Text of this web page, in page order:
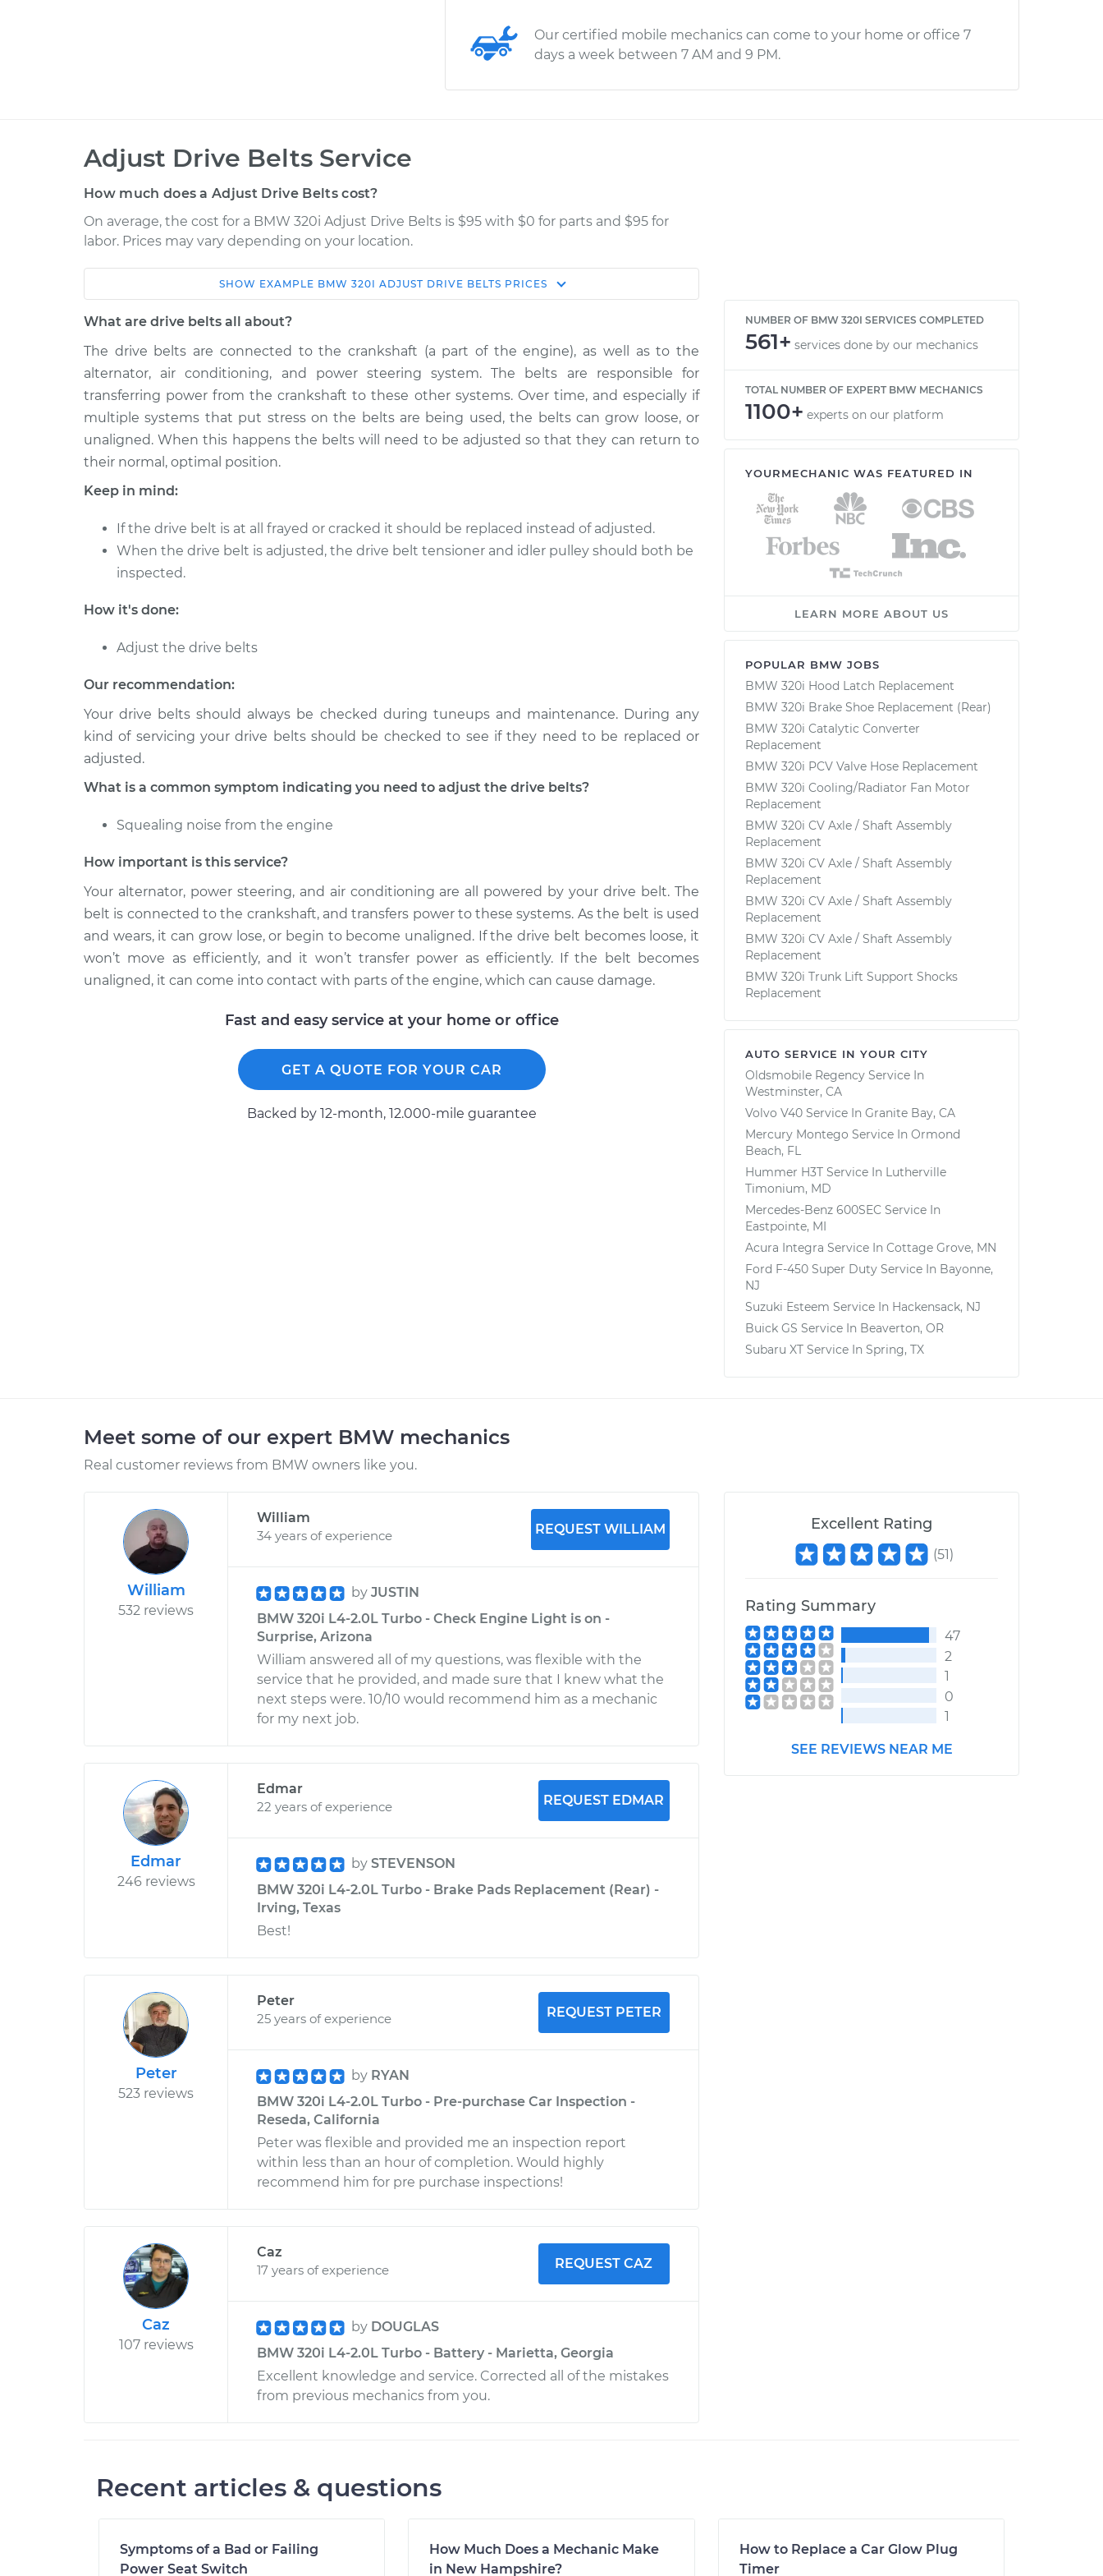
Our certified mobile mechanics can come to your home or office 7
days a week between 7 AM and 9 PM.
Adjust Drive Belts Service
How much does a Adjust Drive Belts cost?
On average, the cost for a BMW 320i Adjust Drive Belts is $95 with $0 for parts and $95 for
labor. Prices may vary depending on your location.
Service Estimate Shop/Dealer Price
1980 BMW 320i
L4-1.8L
2004 BMW 320i
L6-2.2L
Adjust Drive Belts $94.99 $112.52 - $125.67
2013 BMW 320i
L4-2.0L Turbo
Adjust Drive Belts $94.99 $112.52-$125.67
1995 BMW 320i
L6-2.0L
L6-2.0L
Adjust Drive Belts $94.99 $112.55 - $125.72
1983 BMW 320i
L4-1.8L
2018 BMW 320i
2017 BMW 320i
SHOW EXAMPLE BMW 320I ADJUST DRIVE BELTS PRICES
What are drive belts all about?
The drive belts are connected to the crankshaft (a part of the engine), as well as to the
alternator, air conditioning, and power steering system. The belts are responsible for
transferring power from the crankshaft to these other systems. Over time, and especially if
multiple systems that put stress on the belts are being used, the belts can grow loose, or
unaligned. When this happens the belts will need to be adjusted so that they can return to
their normal, optimal position.
Keep in mind:
If the drive belt is at all frayed or cracked it should be replaced instead of adjusted.
When the drive belt is adjusted, the drive belt tensioner and idler pulley should both be
inspected.
How it's done:
Adjust the drive belts
Our recommendation:
Your drive belts should always be checked during tuneups and maintenance. During any
kind of servicing your drive belts should be checked to see if they need to be replaced or
adjusted.
What is a common symptom indicating you need to adjust the drive belts?
Squealing noise from the engine
How important is this service?
Your alternator, power steering, and air conditioning are all powered by your drive belt. The
belt is connected to the crankshaft, and transfers power to these systems. As the belt is used
and wears, it can grow lose, or begin to become unaligned. If the drive belt becomes loose, it
won’t move as efficiently, and it won’t transfer power as efficiently. If the belt becomes
unaligned, it can come into contact with parts of the engine, which can cause damage.
Fast and easy service at your home or office
GET A QUOTE FOR YOUR CAR
Backed by 12-month, 12.000-mile guarantee
NUMBER OF BMW 320I SERVICES COMPLETED
561+ services done by our mechanics
TOTAL NUMBER OF EXPERT BMW MECHANICS
1100+ experts on our platform
YOURMECHANIC WAS FEATURED IN
LEARN MORE ABOUT US
POPULAR BMW JOBS
BMW 320i Hood Latch Replacement
BMW 320i Brake Shoe Replacement (Rear)
BMW 320i Catalytic Converter
Replacement
BMW 320i PCV Valve Hose Replacement
BMW 320i Cooling/Radiator Fan Motor
Replacement
BMW 320i CV Axle / Shaft Assembly
Replacement
BMW 320i CV Axle / Shaft Assembly
Replacement
BMW 320i CV Axle / Shaft Assembly
Replacement
BMW 320i CV Axle / Shaft Assembly
Replacement
BMW 320i Trunk Lift Support Shocks
Replacement
AUTO SERVICE IN YOUR CITY
Oldsmobile Regency Service In
Westminster, CA
Volvo V40 Service In Granite Bay, CA
Mercury Montego Service In Ormond
Beach, FL
Hummer H3T Service In Lutherville
Timonium, MD
Mercedes-Benz 600SEC Service In
Eastpointe, MI
Acura Integra Service In Cottage Grove, MN
Ford F-450 Super Duty Service In Bayonne,
NJ
Suzuki Esteem Service In Hackensack, NJ
Buick GS Service In Beaverton, OR
Subaru XT Service In Spring, TX
Meet some of our expert BMW mechanics
Real customer reviews from BMW owners like you.
William
532 reviews
William
34 years of experience
REQUEST WILLIAM
by JUSTIN
BMW 320i L4-2.0L Turbo - Check Engine Light is on -
Surprise, Arizona
William answered all of my questions, was flexible with the
service that he provided, and made sure that I knew what the
next steps were. 10/10 would recommend him as a mechanic
for my next job.
Edmar
246 reviews
Edmar
22 years of experience
REQUEST EDMAR
by STEVENSON
BMW 320i L4-2.0L Turbo - Brake Pads Replacement (Rear) -
Irving, Texas
Best!
Peter
523 reviews
Peter
25 years of experience
REQUEST PETER
by RYAN
BMW 320i L4-2.0L Turbo - Pre-purchase Car Inspection -
Reseda, California
Peter was flexible and provided me an inspection report
within less than an hour of completion. Would highly
recommend him for pre purchase inspections!
Caz
107 reviews
Caz
17 years of experience
REQUEST CAZ
by DOUGLAS
BMW 320i L4-2.0L Turbo - Battery - Marietta, Georgia
Excellent knowledge and service. Corrected all of the mistakes
from previous mechanics from you.
Excellent Rating
(51)
Rating Summary
47
2
1
0
1
SEE REVIEWS NEAR ME
Recent articles & questions
Symptoms of a Bad or Failing
Power Seat Switch
How Much Does a Mechanic Make
in New Hampshire?
How to Replace a Car Glow Plug
Timer